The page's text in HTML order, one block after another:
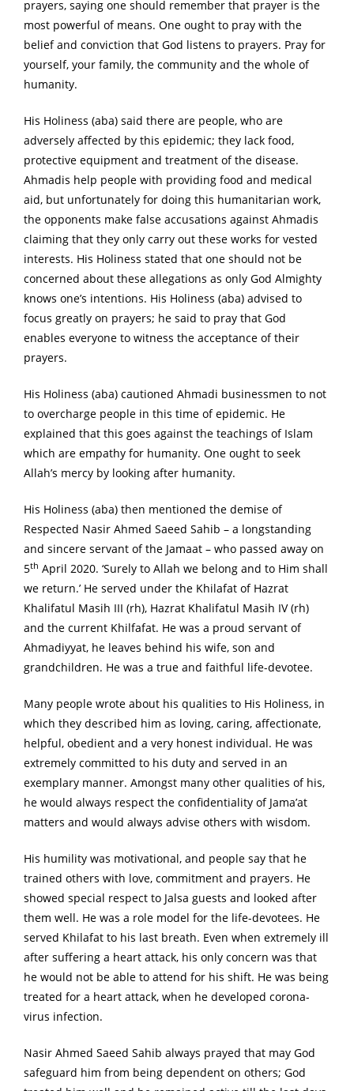
prayers, saying one should remember that prayer is the
most powerful of means. One ought to pray with the
belief and conviction that God listens to prayers. Pray for
yourself, your family, the community and the whole of
humanity.
His Holiness (aba) said there are people, who are
adversely affected by this epidemic; they lack food,
protective equipment and treatment of the disease.
Ahmadis help people with providing food and medical
aid, but unfortunately for doing this humanitarian work,
the opponents make false accusations against Ahmadis
claiming that they only carry out these works for vested
interests. His Holiness stated that one should not be
concerned about these allegations as only God Almighty
knows one’s intentions. His Holiness (aba) advised to
focus greatly on prayers; he said to pray that God
enables everyone to witness the acceptance of their
prayers.
His Holiness (aba) cautioned Ahmadi businessmen to not
to overcharge people in this time of epidemic. He
explained that this goes against the teachings of Islam
which are empathy for humanity. One ought to seek
Allah’s mercy by looking after humanity.
His Holiness (aba) then mentioned the demise of
Respected Nasir Ahmed Saeed Sahib – a longstanding
and sincere servant of the Jamaat – who passed away on
5th April 2020. ‘Surely to Allah we belong and to Him shall
we return.’ He served under the Khilafat of Hazrat
Khalifatul Masih III (rh), Hazrat Khalifatul Masih IV (rh)
and the current Khilfafat. He was a proud servant of
Ahmadiyyat, he leaves behind his wife, son and
grandchildren. He was a true and faithful life-devotee.
Many people wrote about his qualities to His Holiness, in
which they described him as loving, caring, affectionate,
helpful, obedient and a very honest individual. He was
extremely committed to his duty and served in an
exemplary manner. Amongst many other qualities of his,
he would always respect the confidentiality of Jama’at
matters and would always advise others with wisdom.
His humility was motivational, and people say that he
trained others with love, commitment and prayers. He
showed special respect to Jalsa guests and looked after
them well. He was a role model for the life-devotees. He
served Khilafat to his last breath. Even when extremely ill
after suffering a heart attack, his only concern was that
he would not be able to attend for his shift. He was being
treated for a heart attack, when he developed corona-
virus infection.
Nasir Ahmed Saeed Sahib always prayed that may God
safeguard him from being dependent on others; God